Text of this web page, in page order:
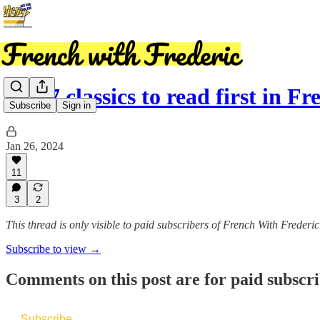
Subscribe Sign in
Top 7 classics to read first in
Jan 26, 2024
11
3 2
This thread is only visible to paid subscribers of French With Frederic
Subscribe to view →
Comments on this post are for paid